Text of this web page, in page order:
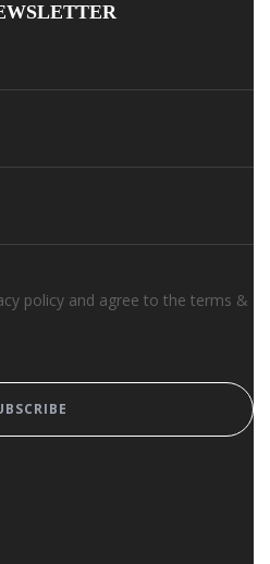
policy and agree to the terms &